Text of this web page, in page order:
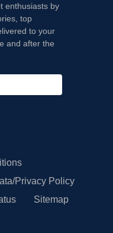
enthusiasts by
top
to your
and after the
Privacy Policy
Sitemap